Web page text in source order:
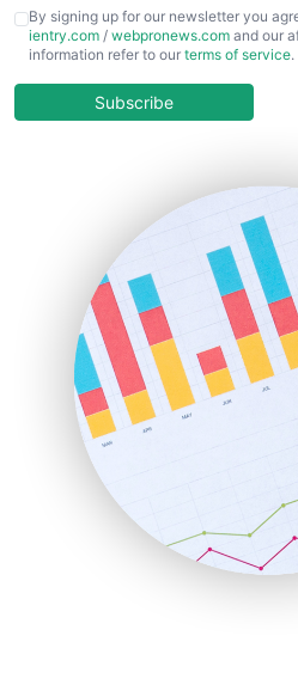
CFOTrends
ChiefBusinessOfficerPro
COOUpdate
HRProNews
InsideOffice
LocalSearchPro
PayrollPro
ProjectManagerNews
RemoteWorkingTrends
SaaSPro
SalesEnablementTrends
SalesTechPro
SmallBusinessNews
SmallBusinessUpdate
By signing up for our newsletter you
ientry.com / webpronews.com and our
information refer to our terms of service.
Subscribe